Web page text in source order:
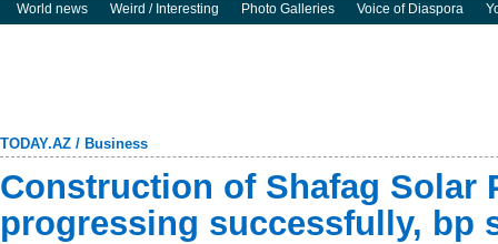
World news
Weird / Interesting Photo Galleries Voice of Diaspora
TODAY.AZ / Business
Construction of Shafag Solar
progressing successfully, bp